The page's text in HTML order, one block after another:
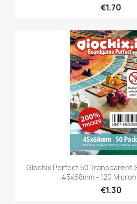
€1.70
Giochix Perfect 50 Transparent
45x68mm - 120
€1.30